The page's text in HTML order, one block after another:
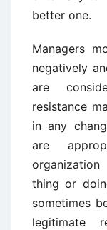
better one.
Managers
negatively
are
resistance
in any
are
thing or
sometimes
legitimate